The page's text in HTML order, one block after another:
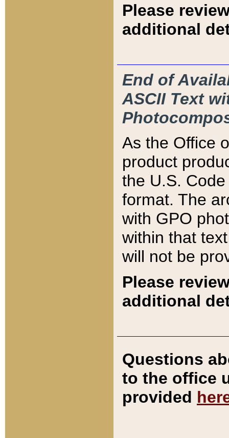
Please
additional
End of
ASCII Text
As the Office
product
the U.S.
format. The
with GPO
within that
will not be
Please
additional
Questions
to the office
provided